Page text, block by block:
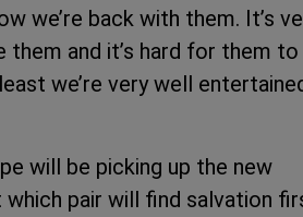
we’re back with them. It’s
them and it’s hard for them to
we’re very well
will be picking up the new
pair will find salvation